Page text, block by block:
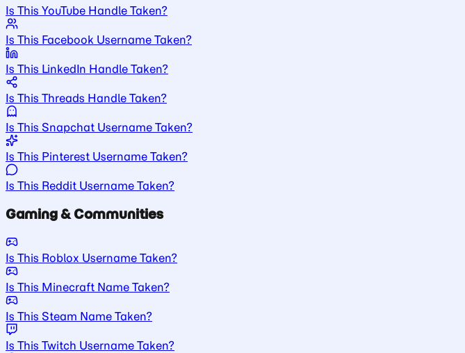
Is This YouTube Handle Taken?
Is This Facebook Username Taken?
Is This LinkedIn Handle Taken?
Is This Threads Handle Taken?
Is This Snapchat Username Taken?
Is This Pinterest Username Taken?
Is This Reddit Username Taken?
Gaming & Communities
Is This Roblox Username Taken?
Is This Minecraft Name Taken?
Is This Steam Name Taken?
Is This Twitch Username Taken?